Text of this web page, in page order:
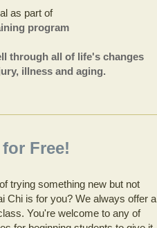
as part of
program
through all of life's changes
illness and aging.
Free!
trying something new but not
Chi is for you? We always offer a
You're welcome to any of